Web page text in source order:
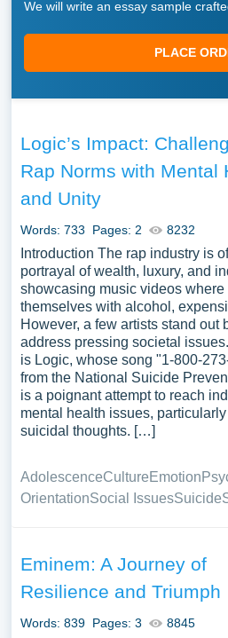
We will write an essay sample
PLACE
Logic’s Impact:
Rap Norms with Mental
and Unity
Words: 733 Pages: 2 8232
Introduction The rap industry is
portrayal of wealth, luxury, and
showcasing music videos where
themselves with alcohol,
However, a few artists stand out
address pressing societal
is Logic, whose song "1-800-
from the National Suicide
is a poignant attempt to reach
mental health issues,
suicidal thoughts. […]
AdolescenceCultureEmotion
OrientationSocial IssuesSuicide
Eminem: A Journey of
Resilience and Triumph
Words: 839 Pages: 3 8845